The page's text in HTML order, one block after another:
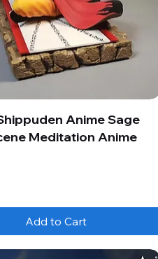
Anime Sage
Meditation Anime
Add to Cart